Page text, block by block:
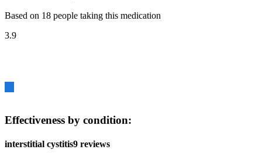
Based on 18 people taking this medication
3.9
Effectiveness by condition:
interstitial cystitis9 reviews